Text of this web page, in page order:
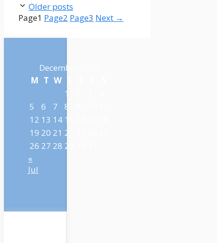
Older posts
Page1 Page2 Page3 Next →
December 2022
M T W
1
5
6 7 8
12 13 14 15
19 20 21 22
26 27 28 29
«
Jul